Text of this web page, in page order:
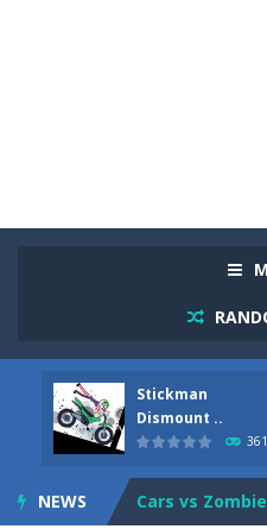
Stickman
Dismount ..
361
NEWS
Racing in City
Stickman
Cars vs